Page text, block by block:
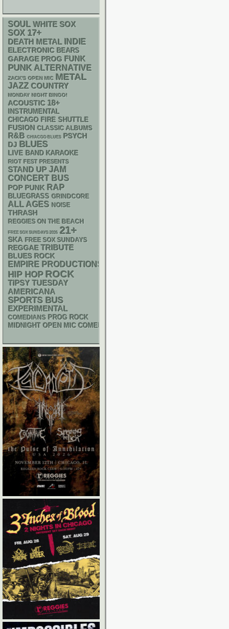
SOUL WHITE SOX
SOX 17+
DEATH METAL INDIE
ELECTRONIC BEARS
GARAGE PROG FUNK
PUNK ALTERNATIVE
ZACK'S OPEN MIC METAL
JAZZ COUNTRY
MONDAY NIGHT BINGO!
ACOUSTIC 18+
INSTRUMENTAL
CHICAGO FIRE SHUTTLE
FUSION CLASSIC ALBUMS
R&B CHIACGO BLUES
PSYCH
DJ BLUES
LIVE BAND KARAOKE
RIOT FEST PRESENTS
STAND UP JAM
CONCERT BUS
POP PUNK RAP
BLUEGRASS GRINDCORE
ALL AGES NOISE
THRASH
REGGIES ON THE BEACH
FREE SOX SUNDAYS 2026 21+
SKA FREE SOX SUNDAYS
REGGAE TRIBUTE
BLUES ROCK
EMPIRE PRODUCTIONS
HIP HOP ROCK
TIPSY TUESDAY
AMERICANA
SPORTS BUS
EXPERIMENTAL
COMEDIANS PROG ROCK
MIDNIGHT OPEN MIC COMEDY NIGHTS